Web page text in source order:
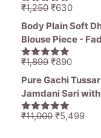
₹1,194.₹849.
5.00out of
₹1,250 Original
price
was:
₹1,250.
₹630Current
price
Body Plain Soft
Blouse Piece -
5.00out of
₹1,899 Original
price
was:
₹1,899.
₹890Current
price
is:
Pure Gachi
Jamdani Sari
5.00out of
₹11,000 Original
₹5,499